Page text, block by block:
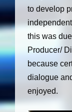
to develop
this was
Producer/
because
dialogue
enjoyed.